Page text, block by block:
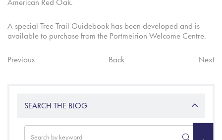
A special Tree Trail Guidebook has been developed and is
available to purchase from the Portmeirion Welcome Centre.
Previous Next
Back
SEARCH THE BLOG
Exclusive Packages